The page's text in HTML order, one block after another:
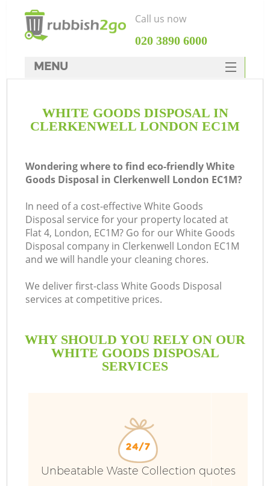
WHITE GOODS DISPOSAL IN
CLERKENWELL LONDON EC1M
Wondering where to find eco-friendly White
Goods Disposal in Clerkenwell London EC1M?
In need of a cost-effective White Goods
Disposal service for your property located at
Flat 4, London, EC1M? Go for our White Goods
Disposal company in Clerkenwell London EC1M
and we will handle your cleaning chores.
We deliver first-class White Goods Disposal
services at competitive prices.
WHY SHOULD YOU RELY ON OUR
WHITE GOODS DISPOSAL
SERVICES
Unbeatable Waste Collection quotes
Call us now
‎020 3890 6000
MENU
Rubbish Clearance
DEALS
FAQ
CONTACTS